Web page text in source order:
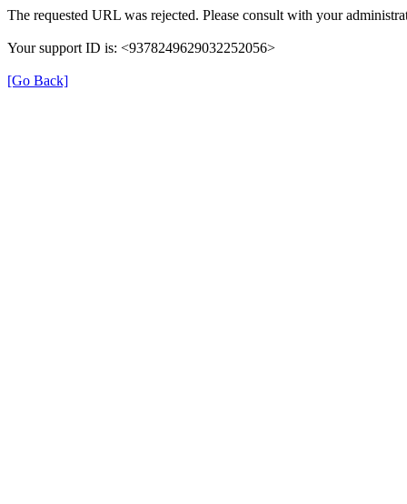
The requested URL was rejected. Please consult with your
Your support ID is: <9378249629032252056>
[Go Back]